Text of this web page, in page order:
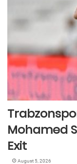
Mohamed
Exit
August 5, 2026